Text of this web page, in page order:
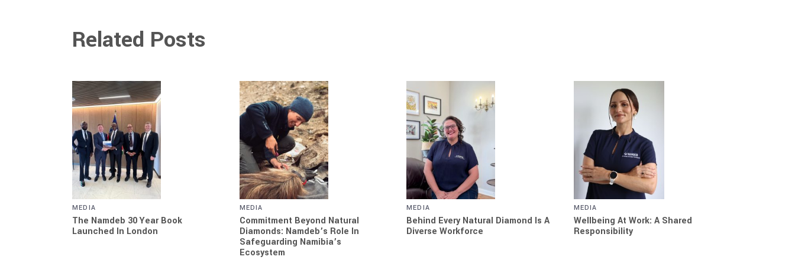
Related Posts
MEDIA
The Namdeb 30 Year Book
Launched In London
MEDIA
Commitment Beyond Natural
Diamonds: Namdeb’s Role In
Safeguarding Namibia’s
Ecosystem
MEDIA
Behind Every Natural Diamond Is A
Diverse Workforce
MEDIA
Wellbeing At Work: A Shared
Responsibility